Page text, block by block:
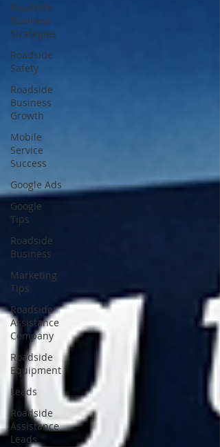
Roadside
Business
Strategies
Roadside
Safety
Roadside
Business
Growth
Mobile
Service
Success
Google Ads
Google
Tips
Roadside
Business
Marketing
Tips
Roadside
Assistance
Company
Roadside
Equipment
Leads
Roadside
Assistance
Leads